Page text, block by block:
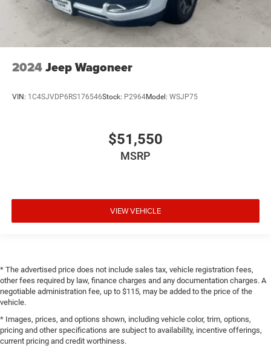
2024Jeep Wagoneer
VIN: 1C4SJVDP6RS176546Stock: P2964Model: WSJP75
$51,550
MSRP
VIEW VEHICLE
* The advertised price does not include sales tax, vehicle registration fees,
other fees required by law, finance charges and any documentation charges. A
negotiable administration fee, up to $115, may be added to the price of the
vehicle.
* Images, prices, and options shown, including vehicle color, trim, options,
pricing and other specifications are subject to availability, incentive offerings,
current pricing and credit worthiness.